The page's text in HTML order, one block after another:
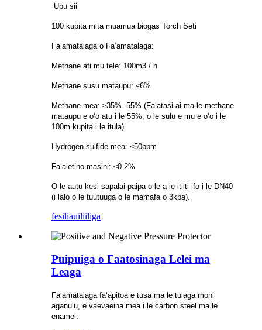
Upu sii
100 kupita mita muamua biogas Torch Seti
Faʻamatalaga o Faʻamatalaga:
Methane afi mu tele: 100m3 / h
Methane susu mataupu: ≤6%
Methane mea: ≥35% -55% (Faʻatasi ai ma le methane
mataupu e oʻo atu i le 55%, o le sulu e mu e oʻo i le
100m kupita i le itula)
Hydrogen sulfide mea: ≤50ppm
Faʻaletino masini: ≤0.2%
O le autu kesi sapalai paipa o le a le itiiti ifo i le DN40
(i lalo o le tuutuuga o le mamafa o 3kpa).
fesiliauiliiliga
Puipuiga o Faatosinaga Lelei ma
Leaga
Faʻamatalaga faʻapitoa e tusa ma le tulaga moni
aganuʻu, e vaevaeina mea i le carbon steel ma le
enamel.